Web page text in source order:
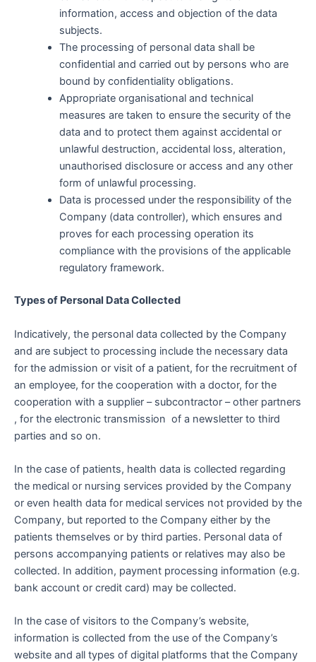
information, access and objection of the data
subjects.
The processing of personal data shall be
confidential and carried out by persons who are
bound by confidentiality obligations.
Appropriate organisational and technical
measures are taken to ensure the security of the
data and to protect them against accidental or
unlawful destruction, accidental loss, alteration,
unauthorised disclosure or access and any other
form of unlawful processing.
Data is processed under the responsibility of the
Company (data controller), which ensures and
proves for each processing operation its
compliance with the provisions of the applicable
regulatory framework.
Types of Personal Data Collected
Indicatively, the personal data collected by the Company
and are subject to processing include the necessary data
for the admission or visit of a patient, for the recruitment of
an employee, for the cooperation with a doctor, for the
cooperation with a supplier – subcontractor – other partners
, for the electronic transmission of a newsletter to third
parties and so on.
In the case of patients, health data is collected regarding
the medical or nursing services provided by the Company
or even health data for medical services not provided by the
Company, but reported to the Company either by the
patients themselves or by third parties. Personal data of
persons accompanying patients or relatives may also be
collected. In addition, payment processing information (e.g.
bank account or credit card) may be collected.
In the case of visitors to the Company’s website,
information is collected from the use of the Company’s
website and all types of digital platforms that the Company